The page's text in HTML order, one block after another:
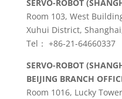
SERVO-ROBOT
Room 103, West
Xuhui District,
Tel： +86-21-64660337
SERVO-ROBOT
BEIJING BRANCH
Room 1016, Lucky